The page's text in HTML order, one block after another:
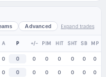
Advanced Expand trades
A P +/- PIM HIT SHT SB MP
0 0 0 0 0 0 0 0
0 0 0 0 0 0 0 0